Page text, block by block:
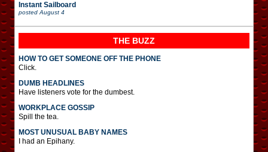
Instant Sailboard
posted August 4
THE BUZZ
HOW TO GET SOMEONE OFF THE PHONE
Click.
DUMB HEADLINES
Have listeners vote for the dumbest.
WORKPLACE GOSSIP
Spill the tea.
MOST UNUSUAL BABY NAMES
I had an Epihany.